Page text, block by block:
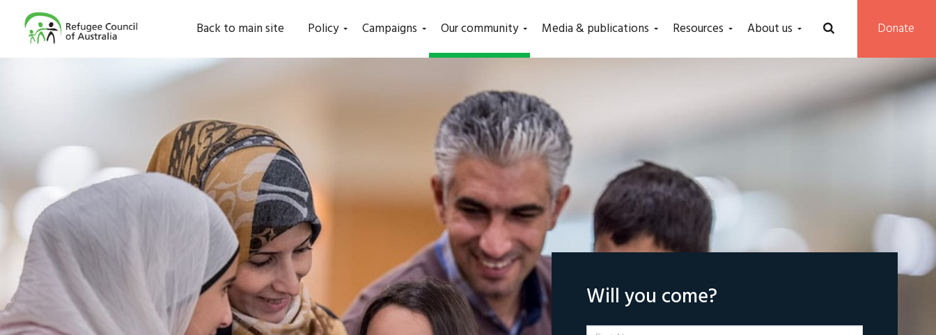
Back to main site Policy Campaigns Our community(current)Media & publications Resources About us Donate
Will you come?